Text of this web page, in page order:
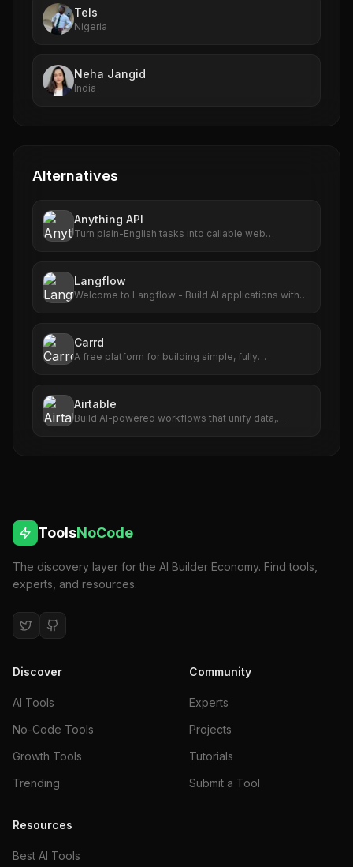
Tels
Nigeria
Neha Jangid
India
Alternatives
Anything API
Turn plain-English tasks into callable web
Langflow
Welcome to Langflow - Build AI applications with
Carrd
A free platform for building simple, fully
Airtable
Build AI-powered workflows that unify data,
ToolsNoCode
The discovery layer for the AI Builder Economy. Find tools,
experts, and resources.
Discover
AI Tools
No-Code Tools
Growth Tools
Trending
Community
Experts
Projects
Tutorials
Submit a Tool
Resources
Best AI Tools